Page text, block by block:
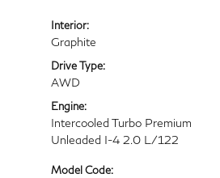
Interior:
Graphite
Drive Type:
AWD
Engine:
Intercooled Turbo Premium
Unleaded I-4 2.0 L/122
Model Code: